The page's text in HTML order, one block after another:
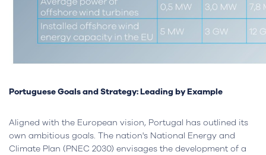
Portuguese Goals and Strategy: Leading by Example
Aligned with the European vision, Portugal has outlined its
own ambitious goals. The nation's National Energy and
Climate Plan (PNEC 2030) envisages the development of a